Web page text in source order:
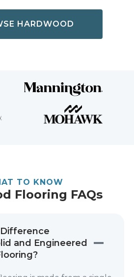
HARDWOOD
TO KNOW
Flooring FAQs
and Engineered